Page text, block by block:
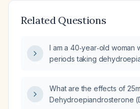
Related Questions
I am a 40‑year‑old woman
periods taking
estrogen and how should
dosed for endometrial
What are the effects of
Dehydroepiandrosterone